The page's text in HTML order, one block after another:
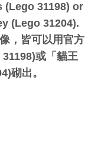
(Lego 31198) or
(Lego 31204).
，皆可以用官方
或「貓王
砌出。